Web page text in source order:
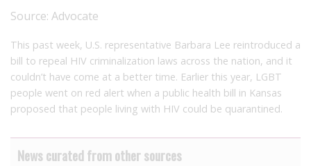
Source: Advocate
This past week, U.S. representative Barbara Lee reintroduced a
bill to repeal HIV criminalization laws across the nation, and it
couldn’t have come at a better time. Earlier this year, LGBT
people went on red alert when a public health bill in Kansas
proposed that people living with HIV could be quarantined.
News curated from other sources